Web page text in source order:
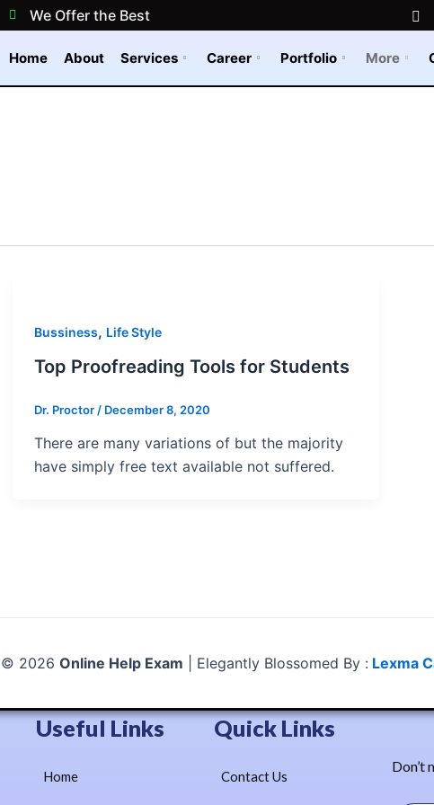
We Offer the Best
Home About Services Career Portfolio More
Bussiness, Life Style
Top Proofreading Tools for Students
Dr. Proctor / December 8, 2020
There are many variations of but the majority
have simply free text available not suffered.
2026 Online Help Exam | Elegantly Blossomed By : Lexma
Useful Links
Home
Quick Links
Contact Us
Don’t